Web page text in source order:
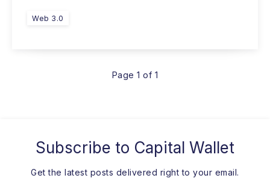
Web 3.0
Page 1 of 1
Subscribe to Capital Wallet
Get the latest posts delivered right to your email.